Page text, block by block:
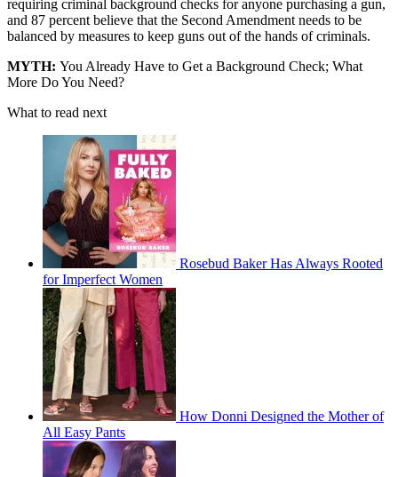
requiring criminal background checks for anyone purchasing a gun,
and 87 percent believe that the Second Amendment needs to be
balanced by measures to keep guns out of the hands of criminals.
MYTH: You Already Have to Get a Background Check; What
More Do You Need?
What to read next
Rosebud Baker Has Always Rooted
for Imperfect Women
How Donni Designed the Mother of
All Easy Pants